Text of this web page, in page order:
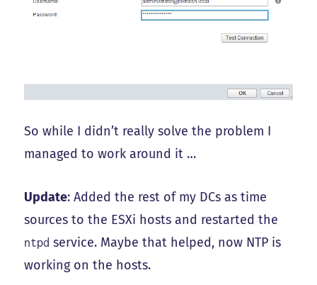
So while I didn’t really solve the problem I
managed to work around it …
Update: Added the rest of my DCs as time
sources to the ESXi hosts and restarted the
ntpd service. Maybe that helped, now NTP is
working on the hosts.